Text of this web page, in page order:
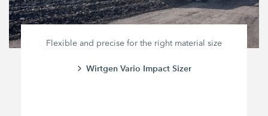
Flexible and precise for the right material size
Wirtgen Vario Impact Sizer